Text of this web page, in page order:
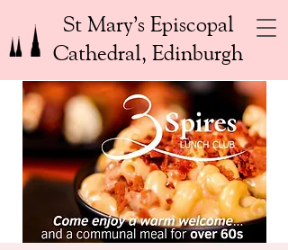
St Mary’s Episcopal
Cathedral, Edinburgh